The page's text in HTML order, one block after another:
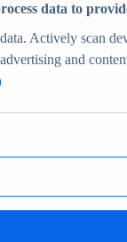
insights
data to
Actively scan
and